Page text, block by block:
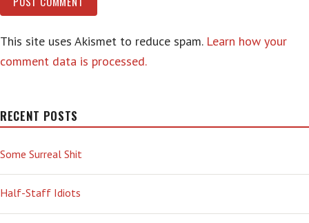
This site uses Akismet to reduce spam. Learn how your
comment data is processed.
RECENT POSTS
Some Surreal Shit
Half-Staff Idiots